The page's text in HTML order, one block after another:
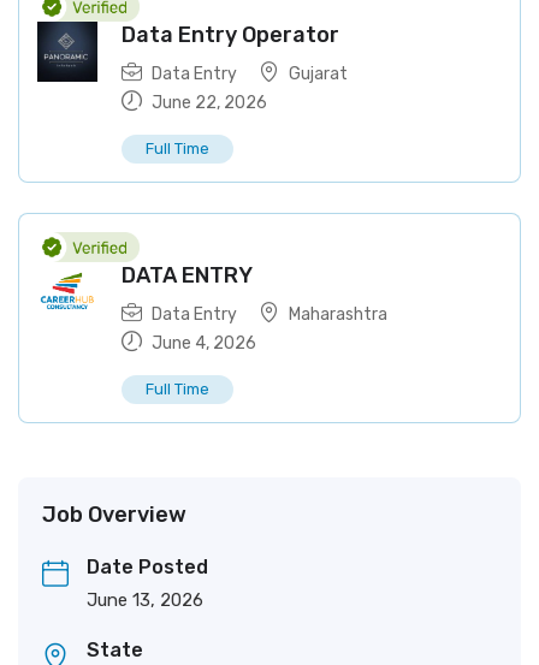
Data Entry Operator
Data Entry
Gujarat
June 22, 2026
Full Time
DATA ENTRY
Data Entry
Maharashtra
June 4, 2026
Full Time
Job Overview
Date Posted
June 13, 2026
State